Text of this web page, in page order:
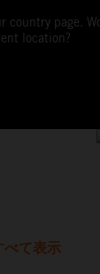
country page.
location?
べて表示